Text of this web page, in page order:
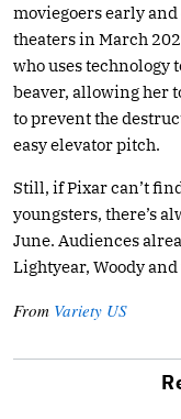
moviegoers early
theaters in March
who uses
beaver, allowing her
to prevent the
easy elevator pitch.
Still, if Pixar can’t
youngsters, there’s
June. Audiences
Lightyear, Woody
From Variety US